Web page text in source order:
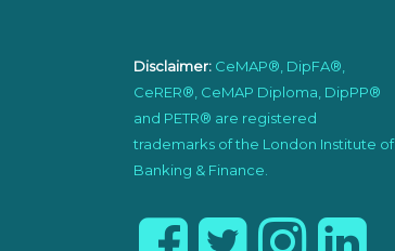
Disclaimer: CeMAP®, DipFA®,
CeRER®, CeMAP Diploma, DipPP®
and PETR® are registered
trademarks of the London Institute of
Banking & Finance.